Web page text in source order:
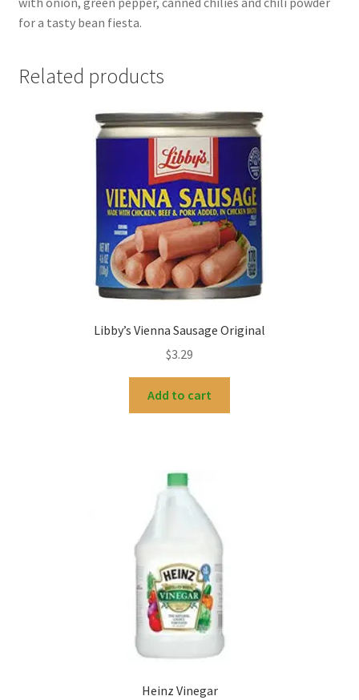
for a tasty bean fiesta.
Related products
Libby’s Vienna Sausage Original
$3.29
Add to cart
Heinz Vinegar